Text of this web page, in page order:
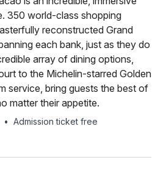
350 world-class shopping
reconstructed Grand
each bank, just as they do
array of dining options,
to the Michelin-starred Golden
service, bring guests the best of
matter their appetite.
• Admission ticket free